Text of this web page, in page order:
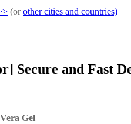
(orother cities and countries)
Secure and Fast
Gel